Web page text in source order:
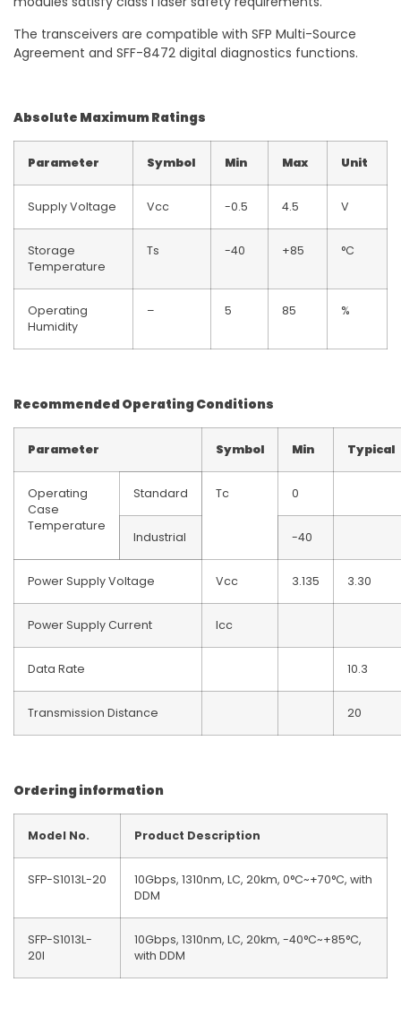
The transceivers are compatible with SFP Multi-Source
Agreement and SFF-8472 digital diagnostics functions.
Absolute Maximum Ratings
Parameter Symbol Min Max Unit
Supply Voltage Vcc -0.5 4.5 V
Storage
Temperature
Ts -40 +85 °C
Operating
Humidity
– 5 85 %
Recommended Operating Conditions
Parameter Symbol Min Typical
Operating
Case
Temperature
Standard Tc 0
Industrial -40
Power Supply Voltage Vcc 3.135 3.30
Power Supply Current Icc
Data Rate 10.3
Transmission Distance 20
Ordering information
Model No. Product Description
SFP-S1013L-20
10Gbps, 1310nm, LC, 20km, 0°C~+70°C, with
DDM
SFP-S1013L-
20I
10Gbps, 1310nm, LC, 20km, -40°C~+85°C,
with DDM